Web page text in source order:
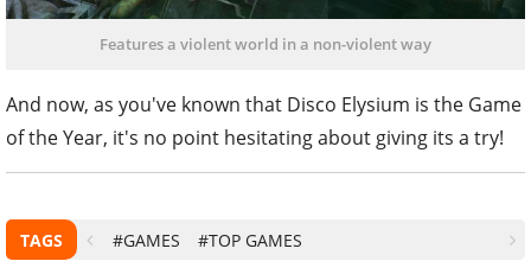
Features a violent world in a non-violent way
And now, as you've known that Disco Elysium is the Game
of the Year, it's no point hesitating about giving its a try!
TAGS #GAMES #TOP GAMES